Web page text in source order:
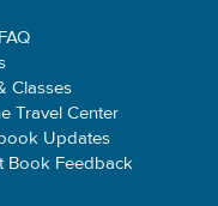
Classes
Travel Center
Updates
Book Feedback